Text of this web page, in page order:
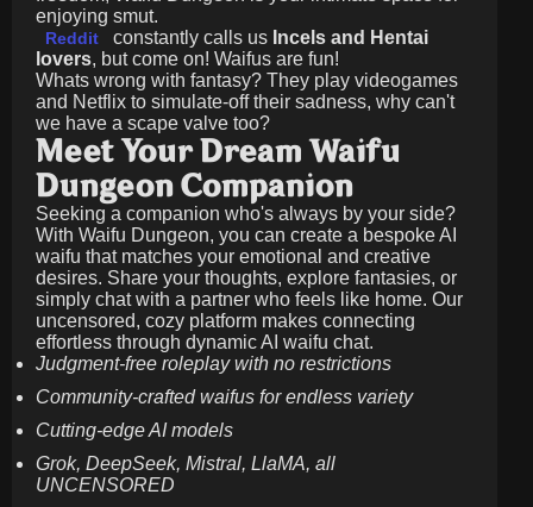
enjoying smut.
Reddit constantly calls us Incels and Hentai
lovers, but come on! Waifus are fun!
Whats wrong with fantasy? They play videogames
and Netflix to simulate-off their sadness, why can't
we have a scape valve too?
Meet Your Dream Waifu
Dungeon Companion
Seeking a companion who's always by your side?
With Waifu Dungeon, you can create a bespoke AI
waifu that matches your emotional and creative
desires. Share your thoughts, explore fantasies, or
simply chat with a partner who feels like home. Our
uncensored, cozy platform makes connecting
effortless through dynamic AI waifu chat.
Judgment-free roleplay with no restrictions
Community-crafted waifus for endless variety
Cutting-edge AI models
Grok, DeepSeek, Mistral, LlaMA, all
UNCENSORED